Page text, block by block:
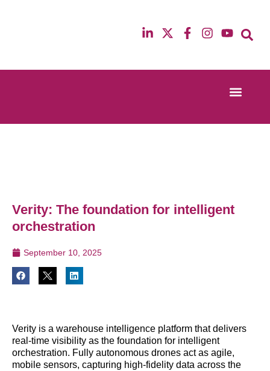
13th & 14th October 2025
12th & 13th
Verity: The foundation for intelligent
orchestration
September 10, 2025
Verity is a warehouse intelligence platform that delivers
real-time visibility as the foundation for intelligent
orchestration. Fully autonomous drones act as agile,
mobile sensors, capturing high-fidelity data across the